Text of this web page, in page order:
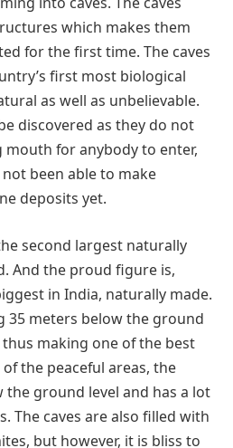
which makes them
for the first time. The caves
first most biological
as well as unbelievable.
discovered as they do not
for anybody to enter,
been able to make
deposits yet.
second largest naturally
And the proud figure is,
in India, naturally made.
35 meters below the ground
making one of the best
the peaceful areas, the
the ground level and has a lot
The caves are also filled with
but however, it is bliss to